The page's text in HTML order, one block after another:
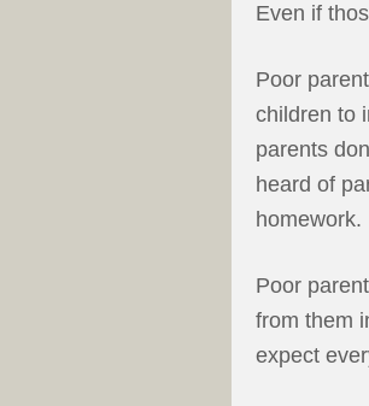
Even if
Poor
children to
parents
heard of
homework.
Poor
from them
expect